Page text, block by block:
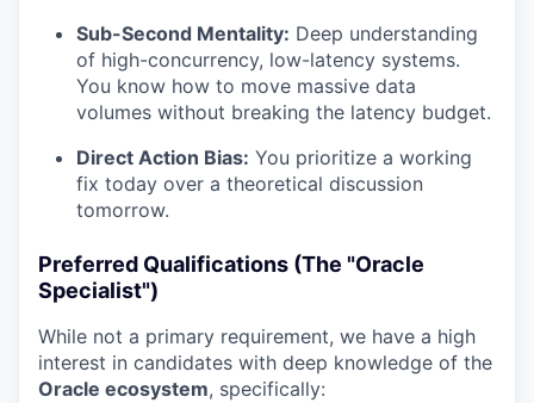
Sub-Second Mentality: Deep understanding
of high-concurrency, low-latency systems.
You know how to move massive data
volumes without breaking the latency budget.
Direct Action Bias: You prioritize a working
fix today over a theoretical discussion
tomorrow.
Preferred Qualifications (The "Oracle
Specialist")
While not a primary requirement, we have a high
interest in candidates with deep knowledge of the
Oracle ecosystem, specifically: